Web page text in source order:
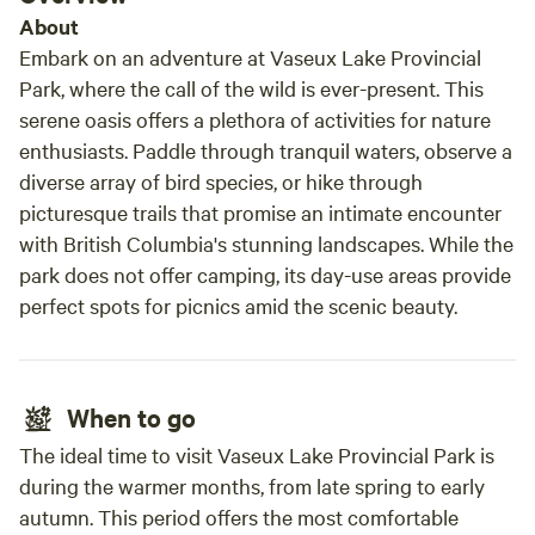
About
Embark on an adventure at Vaseux Lake Provincial
Park, where the call of the wild is ever-present. This
serene oasis offers a plethora of activities for nature
enthusiasts. Paddle through tranquil waters, observe a
diverse array of bird species, or hike through
picturesque trails that promise an intimate encounter
with British Columbia's stunning landscapes. While the
park does not offer camping, its day-use areas provide
perfect spots for picnics amid the scenic beauty.
When to go
The ideal time to visit Vaseux Lake Provincial Park is
during the warmer months, from late spring to early
autumn. This period offers the most comfortable